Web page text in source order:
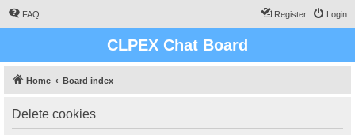
FAQ Login
Register
CLPEX Chat Board
Home Board index
Delete cookies